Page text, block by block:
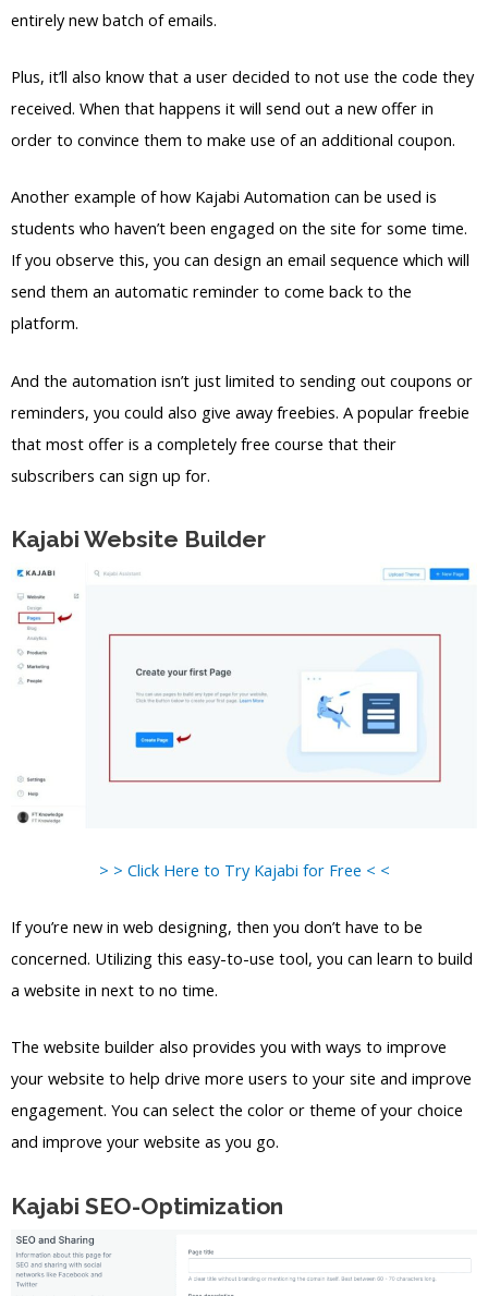
entirely new batch of emails.
Plus, it’ll also know that a user decided to not use the code they
received. When that happens it will send out a new offer in
order to convince them to make use of an additional coupon.
Another example of how Kajabi Automation can be used is
students who haven’t been engaged on the site for some time.
If you observe this, you can design an email sequence which will
send them an automatic reminder to come back to the
platform.
And the automation isn’t just limited to sending out coupons or
reminders, you could also give away freebies. A popular freebie
that most offer is a completely free course that their
subscribers can sign up for.
Kajabi Website Builder
> > Click Here to Try Kajabi for Free < <
If you’re new in web designing, then you don’t have to be
concerned. Utilizing this easy-to-use tool, you can learn to build
a website in next to no time.
The website builder also provides you with ways to improve
your website to help drive more users to your site and improve
engagement. You can select the color or theme of your choice
and improve your website as you go.
Kajabi SEO-Optimization